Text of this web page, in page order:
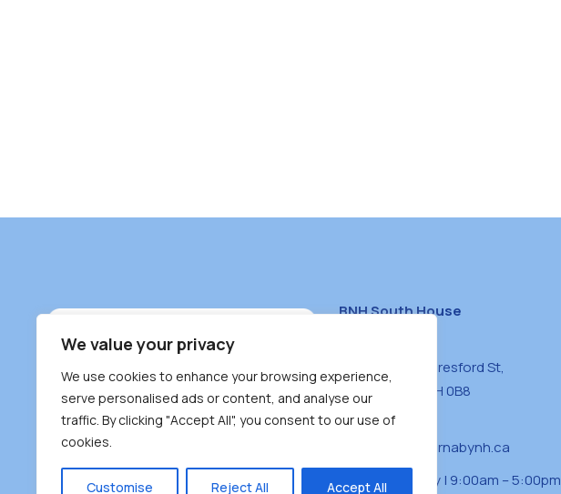
We value your privacy
We use cookies to enhance your browsing experience,
serve personalised ads or content, and analyse our
traffic. By clicking "Accept All", you consent to our use of
cookies.
Customise Reject All Accept All
BNH South House
#100 – 4460 Beresford St,
Burnaby, BC V5H 0B8
(604) 431-0400
receptiona@burnabynh.ca
Monday – Friday | 9:00am – 5:00pm